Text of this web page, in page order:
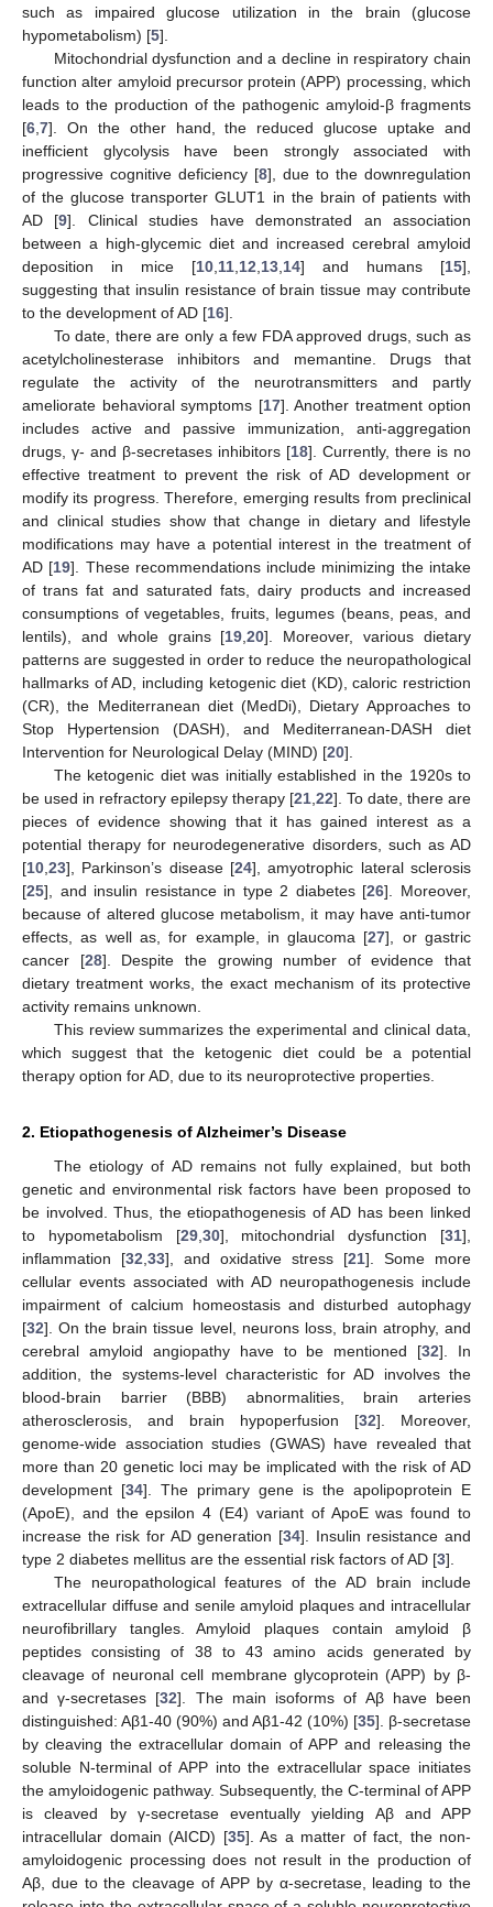
such as impaired glucose utilization in the brain (glucose
hypometabolism) [5].
Mitochondrial dysfunction and a decline in respiratory chain
function alter amyloid precursor protein (APP) processing, which
leads to the production of the pathogenic amyloid-β fragments
[6 7]. On the other hand, the reduced glucose uptake and
inefficient glycolysis have been strongly associated with
progressive cognitive deficiency [8], due to the downregulation
of the glucose transporter GLUT1 in the brain of patients with
AD [9]. Clinical studies have demonstrated an association
between a high-glycemic diet and increased cerebral amyloid
deposition in mice [10 11 12 13 14] and humans [15],
suggesting that insulin resistance of brain tissue may contribute
to the development of AD [16].
To date, there are only a few FDA approved drugs, such as
acetylcholinesterase inhibitors and memantine. Drugs that
regulate the activity of the neurotransmitters and partly
ameliorate behavioral symptoms [17]. Another treatment option
includes active and passive immunization, anti-aggregation
drugs, γ- and β-secretases inhibitors [18]. Currently, there is no
effective treatment to prevent the risk of AD development or
modify its progress. Therefore, emerging results from preclinical
and clinical studies show that change in dietary and lifestyle
modifications may have a potential interest in the treatment of
AD [19]. These recommendations include minimizing the intake
of trans fat and saturated fats, dairy products and increased
consumptions of vegetables, fruits, legumes (beans, peas, and
lentils), and whole grains [19 ,20]. Moreover, various dietary
patterns are suggested in order to reduce the neuropathological
hallmarks of AD, including ketogenic diet (KD), caloric restriction
(CR), the Mediterranean diet (MedDi), Dietary Approaches to
Stop Hypertension (DASH), and Mediterranean-DASH diet
Intervention for Neurological Delay (MIND) [20].
The ketogenic diet was initially established in the 1920s to
be used in refractory epilepsy therapy [21 22]. To date, there are
pieces of evidence showing that it has gained interest as a
potential therapy for neurodegenerative disorders, such as AD
[10 23], Parkinson’s disease [24], amyotrophic lateral sclerosis
[25], and insulin resistance in type 2 diabetes [26]. Moreover,
because of altered glucose metabolism, it may have anti-tumor
effects, as well as, for example, in glaucoma [27], or gastric
cancer [28]. Despite the growing number of evidence that
dietary treatment works, the exact mechanism of its protective
activity remains unknown.
This review summarizes the experimental and clinical data,
which suggest that the ketogenic diet could be a potential
therapy option for AD, due to its neuroprotective properties.
2. Etiopathogenesis of Alzheimer’s Disease
The etiology of AD remains not fully explained, but both
genetic and environmental risk factors have been proposed to
be involved. Thus, the etiopathogenesis of AD has been linked
to hypometabolism [29, 30], mitochondrial dysfunction [31],
inflammation [32 33], and oxidative stress [21]. Some more
cellular events associated with AD neuropathogenesis include
impairment of calcium homeostasis and disturbed autophagy
[32]. On the brain tissue level, neurons loss, brain atrophy, and
cerebral amyloid angiopathy have to be mentioned [32]. In
addition, the systems-level characteristic for AD involves the
blood-brain barrier (BBB) abnormalities, brain arteries
atherosclerosis, and brain hypoperfusion [32]. Moreover,
genome-wide association studies (GWAS) have revealed that
more than 20 genetic loci may be implicated with the risk of AD
development [34]. The primary gene is the apolipoprotein E
(ApoE), and the epsilon 4 (E4) variant of ApoE was found to
increase the risk for AD generation [34]. Insulin resistance and
type 2 diabetes mellitus are the essential risk factors of AD [3].
The neuropathological features of the AD brain include
extracellular diffuse and senile amyloid plaques and intracellular
neurofibrillary tangles. Amyloid plaques contain amyloid β
peptides consisting of 38 to 43 amino acids generated by
cleavage of neuronal cell membrane glycoprotein (APP) by β-
and γ-secretases [32]. The main isoforms of Aβ have been
distinguished: Aβ1-40 (90%) and Aβ1-42 (10%) [35]. β-secretase
by cleaving the extracellular domain of APP and releasing the
soluble N-terminal of APP into the extracellular space initiates
the amyloidogenic pathway. Subsequently, the C-terminal of APP
is cleaved by γ-secretase eventually yielding Aβ and APP
intracellular domain (AICD) [35]. As a matter of fact, the non-
amyloidogenic processing does not result in the production of
Aβ, due to the cleavage of APP by α-secretase, leading to the